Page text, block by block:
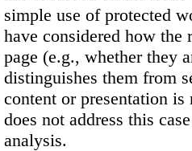
simple use of protected
have considered how the
page (e.g., whether they
distinguishes them from
content or presentation
does not address this
analysis.